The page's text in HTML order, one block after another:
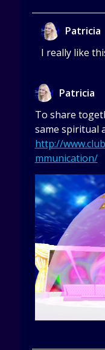
Patricia
I really like
Patricia
To share
same spiritual
http://
mmunication/